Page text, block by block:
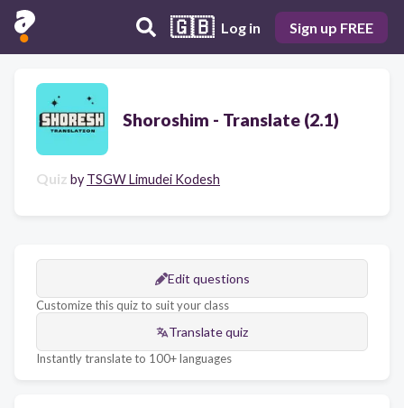
🇬🇧 Log in Sign up FREE
Shoroshim - Translate (2.1)
Quiz by TSGW Limudei Kodesh
Edit questions
Customize this quiz to suit your class
Translate quiz
Instantly translate to 100+ languages